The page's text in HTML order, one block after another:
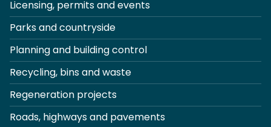
Licensing, permits and events
Parks and countryside
Planning and building control
Recycling, bins and waste
Regeneration projects
Roads, highways and pavements